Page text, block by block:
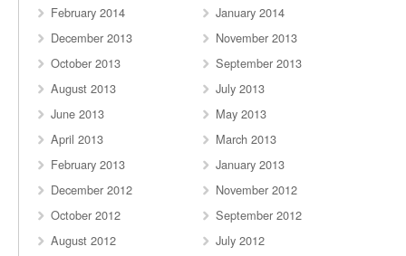
February 2014
January 2014
December 2013
November 2013
October 2013
September 2013
August 2013
July 2013
June 2013
May 2013
April 2013
March 2013
February 2013
January 2013
December 2012
November 2012
October 2012
September 2012
August 2012
July 2012